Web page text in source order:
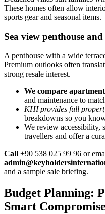
These homes often allow
sports gear and seasonal items.
Sea view penthouse
A penthouse with a wide
Premium outlooks often
strong resale interest.
We compare
and maintenance to
KHI provides full
breakdowns so you
We review accessibility,
travellers and offer a
Call +90 538 025 99 96 or
and a sample sale briefing.
Budget Planning:
Smart